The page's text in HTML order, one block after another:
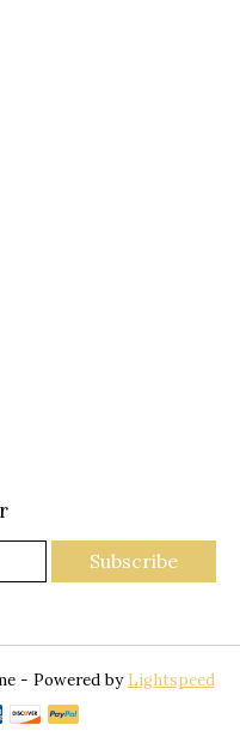
Subscribe
- Powered by Lightspeed